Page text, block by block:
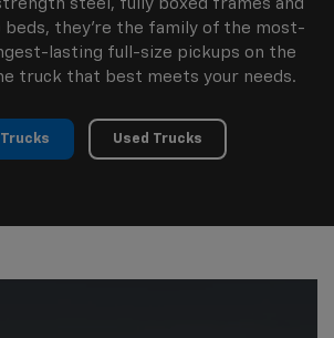
steel, fully boxed frames and
beds, they're the family of the most-
lasting full-size pickups on the
truck that best meets your needs.
Trucks Used Trucks